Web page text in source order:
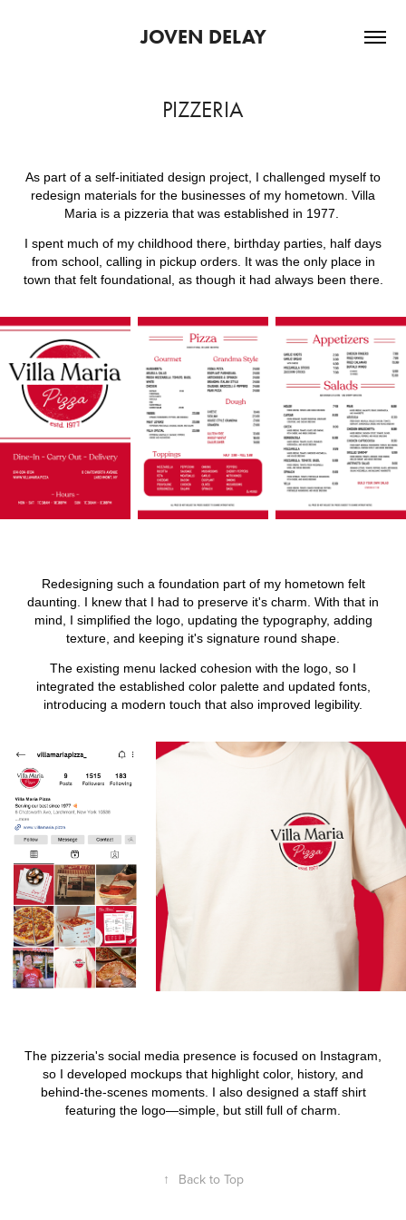
JOVEN DELAY
PIZZERIA
As part of a self-initiated design project, I challenged myself to
redesign materials for the businesses of my hometown. Villa
Maria is a pizzeria that was established in 1977.
I spent much of my childhood there, birthday parties, half days
from school, calling in pickup orders. It was the only place in
town that felt foundational, as though it had always been there.
Redesigning such a foundation part of my hometown felt
daunting. I knew that I had to preserve it's charm. With that in
mind, I simplified the logo, updating the typography, adding
texture, and keeping it's signature round shape.
The existing menu lacked cohesion with the logo, so I
integrated the established color palette and updated fonts,
introducing a modern touch that also improved legibility.
The pizzeria's social media presence is focused on Instagram,
so I developed mockups that highlight color, history, and
behind-the-scenes moments. I also designed a staff shirt
featuring the logo—simple, but still full of charm.
↑ Back to Top